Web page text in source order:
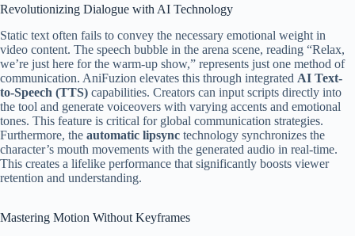
Revolutionizing Dialogue with AI Technology
Static text often fails to convey the necessary emotional weight in
video content. The speech bubble in the arena scene, reading “Relax,
we’re just here for the warm-up show,” represents just one method of
communication. AniFuzion elevates this through integrated AI Text-
to-Speech (TTS) capabilities. Creators can input scripts directly into
the tool and generate voiceovers with varying accents and emotional
tones. This feature is critical for global communication strategies.
Furthermore, the automatic lipsync technology synchronizes the
character’s mouth movements with the generated audio in real-time.
This creates a lifelike performance that significantly boosts viewer
retention and understanding.
Mastering Motion Without Keyframes